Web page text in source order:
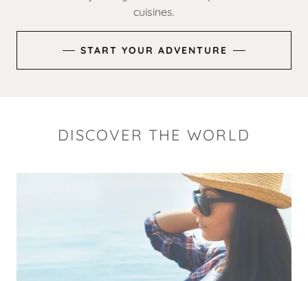
cuisines.
START YOUR ADVENTURE
DISCOVER THE WORLD